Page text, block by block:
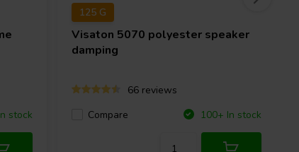
stock
125 G
Visaton 5070 polyester speaker
damping
66 reviews
Compare
100+ In stock